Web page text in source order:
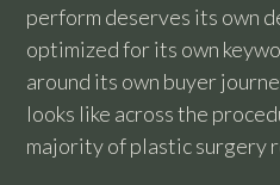
perform deserves its own
optimized for its own
around its own buyer
looks like across the
majority of plastic surgery